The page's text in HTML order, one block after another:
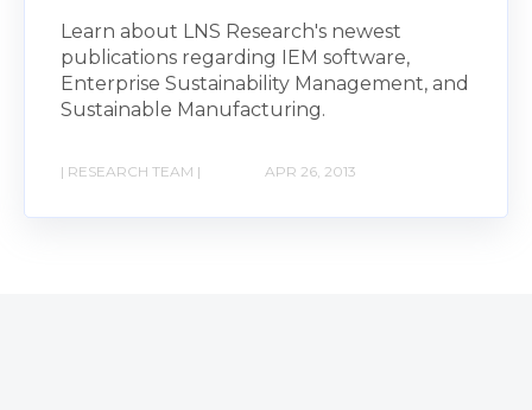
Learn about LNS Research's newest
publications regarding IEM software,
Enterprise Sustainability Management, and
Sustainable Manufacturing.
| RESEARCH TEAM | APR 26, 2013